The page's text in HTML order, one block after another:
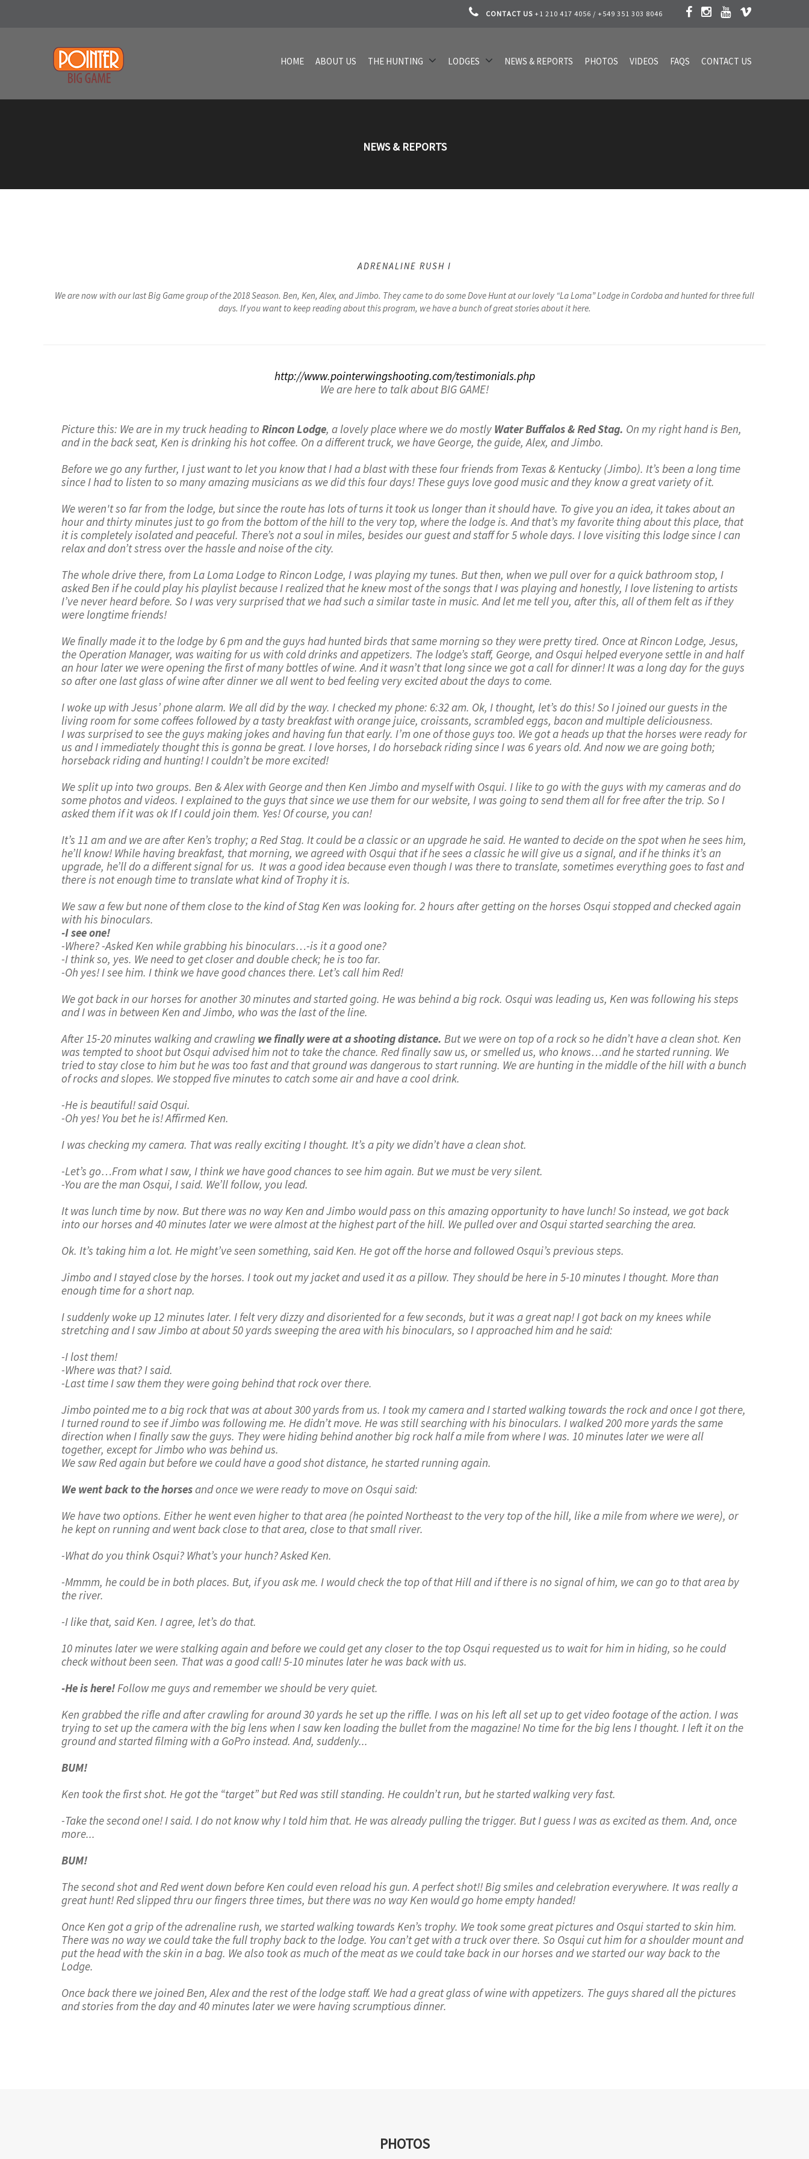
CONTACT US +1 210 417 4056 / +549 351 303 8046
HOME ABOUT US THE HUNTING LODGES NEWS & REPORTS PHOTOS VIDEOS FAQS CONTACT US
NEWS & REPORTS
ADRENALINE RUSH I
We are now with our last Big Game group of the 2018 Season. Ben, Ken, Alex, and Jimbo. They came to do some Dove Hunt at our lovely “La Loma” Lodge in Cordoba and hunted for three full
days. If you want to keep reading about this program, we have a bunch of great stories about it here.
http://www.pointerwingshooting.com/testimonials.php
We are here to talk about BIG GAME!
Picture this: We are in my truck heading to Rincon Lodge, a lovely place where we do mostly Water Buffalos & Red Stag. On my right hand is Ben,
and in the back seat, Ken is drinking his hot coffee. On a different truck, we have George, the guide, Alex, and Jimbo.
Before we go any further, I just want to let you know that I had a blast with these four friends from Texas & Kentucky (Jimbo). It’s been a long time
since I had to listen to so many amazing musicians as we did this four days! These guys love good music and they know a great variety of it.
We weren't so far from the lodge, but since the route has lots of turns it took us longer than it should have. To give you an idea, it takes about an
hour and thirty minutes just to go from the bottom of the hill to the very top, where the lodge is. And that’s my favorite thing about this place, that
it is completely isolated and peaceful. There’s not a soul in miles, besides our guest and staff for 5 whole days. I love visiting this lodge since I can
relax and don’t stress over the hassle and noise of the city.
The whole drive there, from La Loma Lodge to Rincon Lodge, I was playing my tunes. But then, when we pull over for a quick bathroom stop, I
asked Ben if he could play his playlist because I realized that he knew most of the songs that I was playing and honestly, I love listening to artists
I’ve never heard before. So I was very surprised that we had such a similar taste in music. And let me tell you, after this, all of them felt as if they
were longtime friends!
We finally made it to the lodge by 6 pm and the guys had hunted birds that same morning so they were pretty tired. Once at Rincon Lodge, Jesus,
the Operation Manager, was waiting for us with cold drinks and appetizers. The lodge’s staff, George, and Osqui helped everyone settle in and half
an hour later we were opening the first of many bottles of wine. And it wasn’t that long since we got a call for dinner! It was a long day for the guys
so after one last glass of wine after dinner we all went to bed feeling very excited about the days to come.
I woke up with Jesus’ phone alarm. We all did by the way. I checked my phone: 6:32 am. Ok, I thought, let’s do this! So I joined our guests in the
living room for some coffees followed by a tasty breakfast with orange juice, croissants, scrambled eggs, bacon and multiple deliciousness.
I was surprised to see the guys making jokes and having fun that early. I’m one of those guys too. We got a heads up that the horses were ready for
us and I immediately thought this is gonna be great. I love horses, I do horseback riding since I was 6 years old. And now we are going both;
horseback riding and hunting! I couldn’t be more excited!
We split up into two groups. Ben & Alex with George and then Ken Jimbo and myself with Osqui. I like to go with the guys with my cameras and do
some photos and videos. I explained to the guys that since we use them for our website, I was going to send them all for free after the trip. So I
asked them if it was ok If I could join them. Yes! Of course, you can!
It’s 11 am and we are after Ken’s trophy; a Red Stag. It could be a classic or an upgrade he said. He wanted to decide on the spot when he sees him,
he’ll know! While having breakfast, that morning, we agreed with Osqui that if he sees a classic he will give us a signal, and if he thinks it’s an
upgrade, he’ll do a different signal for us. It was a good idea because even though I was there to translate, sometimes everything goes to fast and
there is not enough time to translate what kind of Trophy it is.
We saw a few but none of them close to the kind of Stag Ken was looking for. 2 hours after getting on the horses Osqui stopped and checked again
with his binoculars.
-I see one!
-Where? -Asked Ken while grabbing his binoculars…-is it a good one?
-I think so, yes. We need to get closer and double check; he is too far.
-Oh yes! I see him. I think we have good chances there. Let’s call him Red!
We got back in our horses for another 30 minutes and started going. He was behind a big rock. Osqui was leading us, Ken was following his steps
and I was in between Ken and Jimbo, who was the last of the line.
After 15-20 minutes walking and crawling we finally were at a shooting distance. But we were on top of a rock so he didn’t have a clean shot. Ken
was tempted to shoot but Osqui advised him not to take the chance. Red finally saw us, or smelled us, who knows…and he started running. We
tried to stay close to him but he was too fast and that ground was dangerous to start running. We are hunting in the middle of the hill with a bunch
of rocks and slopes. We stopped five minutes to catch some air and have a cool drink.
-He is beautiful! said Osqui.
-Oh yes! You bet he is! Affirmed Ken.
I was checking my camera. That was really exciting I thought. It’s a pity we didn’t have a clean shot.
-Let’s go…From what I saw, I think we have good chances to see him again. But we must be very silent.
-You are the man Osqui, I said. We’ll follow, you lead.
It was lunch time by now. But there was no way Ken and Jimbo would pass on this amazing opportunity to have lunch! So instead, we got back
into our horses and 40 minutes later we were almost at the highest part of the hill. We pulled over and Osqui started searching the area.
Ok. It’s taking him a lot. He might’ve seen something, said Ken. He got off the horse and followed Osqui’s previous steps.
Jimbo and I stayed close by the horses. I took out my jacket and used it as a pillow. They should be here in 5-10 minutes I thought. More than
enough time for a short nap.
I suddenly woke up 12 minutes later. I felt very dizzy and disoriented for a few seconds, but it was a great nap! I got back on my knees while
stretching and I saw Jimbo at about 50 yards sweeping the area with his binoculars, so I approached him and he said:
-I lost them!
-Where was that? I said.
-Last time I saw them they were going behind that rock over there.
Jimbo pointed me to a big rock that was at about 300 yards from us. I took my camera and I started walking towards the rock and once I got there,
I turned round to see if Jimbo was following me. He didn’t move. He was still searching with his binoculars. I walked 200 more yards the same
direction when I finally saw the guys. They were hiding behind another big rock half a mile from where I was. 10 minutes later we were all
together, except for Jimbo who was behind us.
We saw Red again but before we could have a good shot distance, he started running again.
We went back to the horsesand once we were ready to move on Osqui said:
We have two options. Either he went even higher to that area (he pointed Northeast to the very top of the hill, like a mile from where we were), or
he kept on running and went back close to that area, close to that small river.
-What do you think Osqui? What’s your hunch? Asked Ken.
-Mmmm, he could be in both places. But, if you ask me. I would check the top of that Hill and if there is no signal of him, we can go to that area by
the river.
-I like that, said Ken. I agree, let’s do that.
10 minutes later we were stalking again and before we could get any closer to the top Osqui requested us to wait for him in hiding, so he could
check without been seen. That was a good call! 5-10 minutes later he was back with us.
-He is here!Follow me guys and remember we should be very quiet.
Ken grabbed the rifle and after crawling for around 30 yards he set up the riffle. I was on his left all set up to get video footage of the action. I was
trying to set up the camera with the big lens when I saw ken loading the bullet from the magazine! No time for the big lens I thought. I left it on the
ground and started filming with a GoPro instead. And, suddenly...
BUM!
Ken took the first shot. He got the “target” but Red was still standing. He couldn’t run, but he started walking very fast.
-Take the second one! I said. I do not know why I told him that. He was already pulling the trigger. But I guess I was as excited as them. And, once
more...
BUM!
The second shot and Red went down before Ken could even reload his gun. A perfect shot!! Big smiles and celebration everywhere. It was really a
great hunt! Red slipped thru our fingers three times, but there was no way Ken would go home empty handed!
Once Ken got a grip of the adrenaline rush, we started walking towards Ken’s trophy. We took some great pictures and Osqui started to skin him.
There was no way we could take the full trophy back to the lodge. You can’t get with a truck over there. So Osqui cut him for a shoulder mount and
put the head with the skin in a bag. We also took as much of the meat as we could take back in our horses and we started our way back to the
Lodge.
Once back there we joined Ben, Alex and the rest of the lodge staff. We had a great glass of wine with appetizers. The guys shared all the pictures
and stories from the day and 40 minutes later we were having scrumptious dinner.
PHOTOS